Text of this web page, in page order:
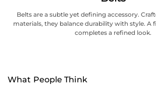
Belts are a subtle yet defining accessory.
materials, they balance durability with style. A
completes a refined look.
What People Think